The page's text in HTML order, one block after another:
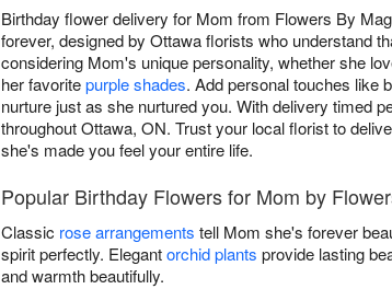
Birthday flower delivery for Mom from Flowers By
forever, designed by Ottawa florists who understand
considering Mom's unique personality, whether she
her favoritepurple shades. Add personal touches like
nurture just as she nurtured you. With delivery timed
throughout Ottawa, ON. Trust your local florist to
she's made you feel your entire life.
Popular Birthday Flowers for Mom by
Classic rose arrangements tell Mom she's forever
spirit perfectly. Elegantorchid plants provide lasting
and warmth beautifully.